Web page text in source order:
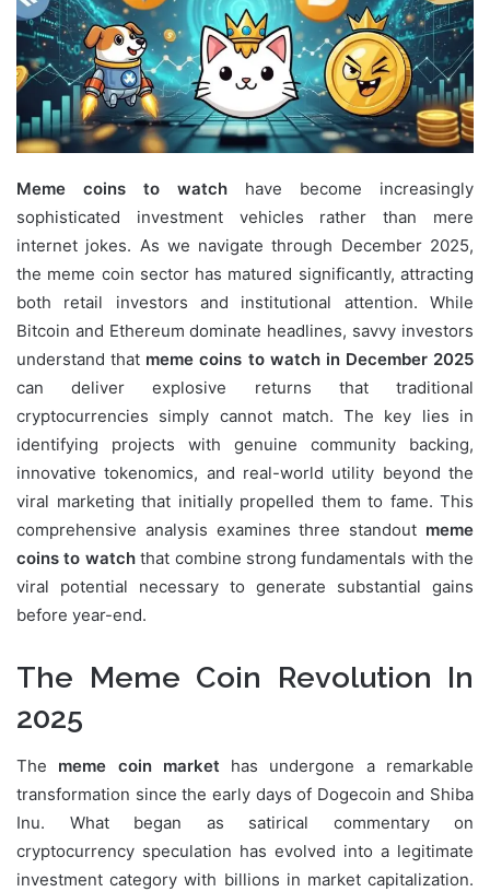
Meme coins to watch have become increasingly
sophisticated investment vehicles rather than mere
internet jokes. As we navigate through December 2025,
the meme coin sector has matured significantly, attracting
both retail investors and institutional attention. While
Bitcoin and Ethereum dominate headlines, savvy investors
understand that meme coins to watch in December 2025
can deliver explosive returns that traditional
cryptocurrencies simply cannot match. The key lies in
identifying projects with genuine community backing,
innovative tokenomics, and real-world utility beyond the
viral marketing that initially propelled them to fame. This
comprehensive analysis examines three standout meme
coins to watchthat combine strong fundamentals with the
viral potential necessary to generate substantial gains
before year-end.
The Meme Coin Revolution In
2025
The meme coin market has undergone a remarkable
transformation since the early days of Dogecoin and Shiba
Inu. What began as satirical commentary on
cryptocurrency speculation has evolved into a legitimate
investment category with billions in market capitalization.